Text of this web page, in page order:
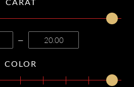
—
COLOR